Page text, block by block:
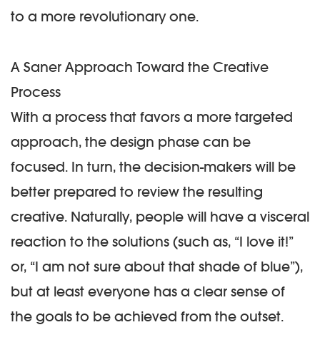
to a more revolutionary one.
A Saner Approach Toward the Creative
Process
With a process that favors a more targeted
approach, the design phase can be
focused. In turn, the decision-makers will be
better prepared to review the resulting
creative. Naturally, people will have a visceral
reaction to the solutions (such as, “I love it!”
or, “I am not sure about that shade of blue”),
but at least everyone has a clear sense of
the goals to be achieved from the outset.